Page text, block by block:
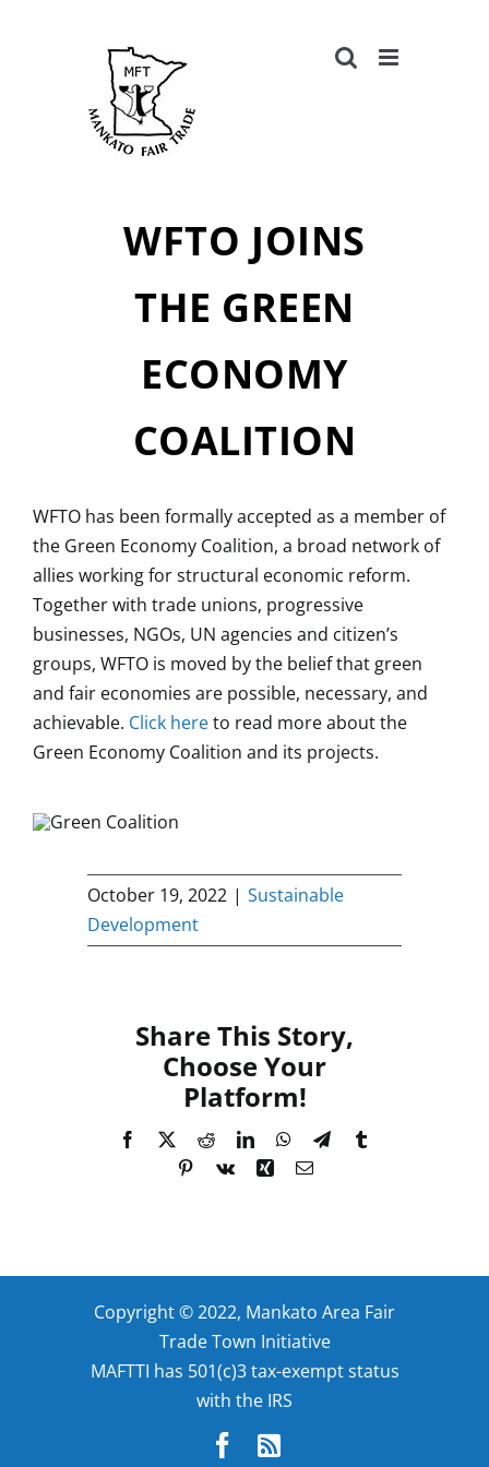
WFTO JOINS
THE GREEN
ECONOMY
COALITION
WFTO has been formally accepted as a member of
the Green Economy Coalition, a broad network of
allies working for structural economic reform.
Together with trade unions, progressive
businesses, NGOs, UN agencies and citizen’s
groups, WFTO is moved by the belief that green
and fair economies are possible, necessary, and
achievable. Click hereto read more about the
Green Economy Coalition and its projects.
October 19, 2022 | Sustainable
Development
Share This Story,
Choose Your
Platform!
Facebook RedditLinkedInWhatsApp
Telegram
Pinterest
Vk Xing Email
Copyright © 2022, Mankato Area Fair
Trade Town Initiative
MAFTTI has 501(c)3 tax-exempt status
with the IRS
Facebook
Rss